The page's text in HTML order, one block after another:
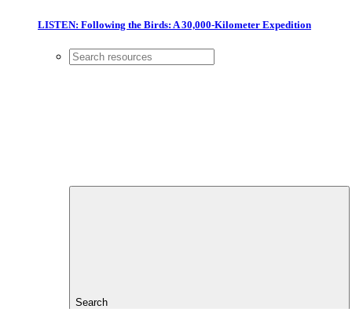
LISTEN: Following the Birds: A 30,000-Kilometer Expedition
Search